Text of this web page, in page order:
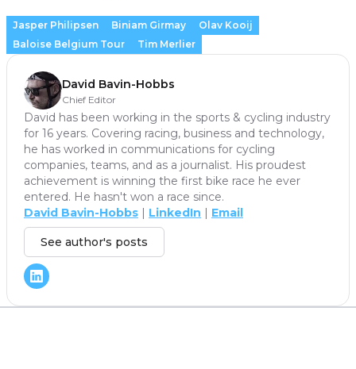
Jasper Philipsen Biniam Girmay
Olav Kooij
Baloise Belgium Tour
Tim Merlier
David Bavin-Hobbs
Chief Editor
David has been working in the sports & cycling industry
for 16 years. Covering racing, business and technology,
he has worked in communications for cycling
companies, teams, and as a journalist. His proudest
achievement is winning the first bike race he ever
entered. He hasn't won a race since.
David Bavin-Hobbs | LinkedIn | Email
See author's posts